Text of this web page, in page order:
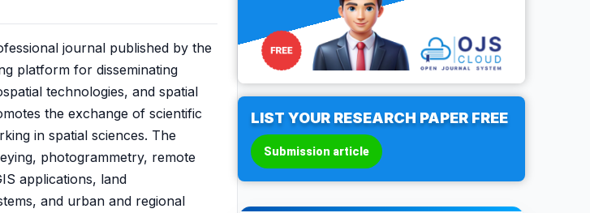
journal published by the
platform for disseminating
technologies, and spatial
the exchange of scientific
in spatial sciences. The
photogrammetry, remote
applications, land
and urban and regional
LIST YOUR RESEARCH PAPER FREE
Submission article